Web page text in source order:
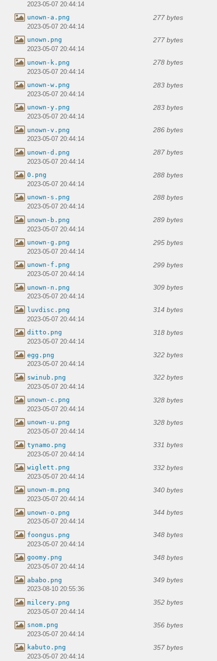
2023-05-07 20:44:14
unown-a.png 277 bytes
2023-05-07 20:44:14
unown.png 277 bytes
2023-05-07 20:44:14
unown-k.png 278 bytes
2023-05-07 20:44:14
unown-w.png 283 bytes
2023-05-07 20:44:14
unown-y.png 283 bytes
2023-05-07 20:44:14
unown-v.png 286 bytes
2023-05-07 20:44:14
unown-d.png 287 bytes
2023-05-07 20:44:14
0.png 288 bytes
2023-05-07 20:44:14
unown-s.png 288 bytes
2023-05-07 20:44:14
unown-b.png 289 bytes
2023-05-07 20:44:14
unown-g.png 295 bytes
2023-05-07 20:44:14
unown-f.png 299 bytes
2023-05-07 20:44:14
unown-n.png 309 bytes
2023-05-07 20:44:14
luvdisc.png 314 bytes
2023-05-07 20:44:14
ditto.png 318 bytes
2023-05-07 20:44:14
egg.png 322 bytes
2023-05-07 20:44:14
swinub.png 322 bytes
2023-05-07 20:44:14
unown-c.png 328 bytes
2023-05-07 20:44:14
unown-u.png 328 bytes
2023-05-07 20:44:14
tynamo.png 331 bytes
2023-05-07 20:44:14
wiglett.png 332 bytes
2023-05-07 20:44:14
unown-m.png 340 bytes
2023-05-07 20:44:14
unown-o.png 344 bytes
2023-05-07 20:44:14
foongus.png 348 bytes
2023-05-07 20:44:14
goomy.png 348 bytes
2023-05-07 20:44:14
ababo.png 349 bytes
2023-08-10 20:55:36
milcery.png 352 bytes
2023-05-07 20:44:14
snom.png 356 bytes
2023-05-07 20:44:14
kabuto.png 357 bytes
2023-05-07 20:44:14